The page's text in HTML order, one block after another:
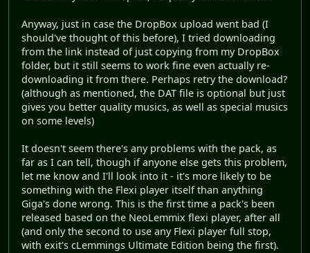
Anyway, just in case the DropBox upload went bad (I
should've thought of this before), I tried downloading
from the link instead of just copying from my DropBox
folder, but it still seems to work fine even actually re-
downloading it from there. Perhaps retry the download?
(although as mentioned, the DAT file is optional but just
gives you better quality musics, as well as special musics
on some levels)
It doesn't seem there's any problems with the pack, as
far as I can tell, though if anyone else gets this problem,
let me know and I'll look into it - it's more likely to be
something with the Flexi player itself than anything
Giga's done wrong. This is the first time a pack's been
released based on the NeoLemmix flexi player, after all
(and only the second to use any Flexi player full stop,
with exit's cLemmings Ultimate Edition being the first).